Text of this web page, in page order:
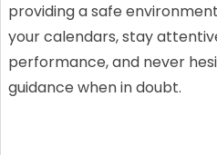
providing a safe
your calendars, stay
performance, and never
guidance when in doubt.